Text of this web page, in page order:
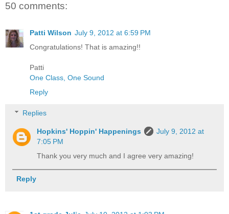
50 comments:
Patti Wilson July 9, 2012 at 6:59 PM
Congratulations! That is amazing!!
Patti
One Class, One Sound
Reply
Replies
Hopkins' Hoppin' Happenings
July 9, 2012 at
7:05 PM
Thank you very much and I agree very amazing!
Reply